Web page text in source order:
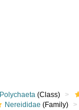
Polychaeta (Class)
Nereididae (Family)